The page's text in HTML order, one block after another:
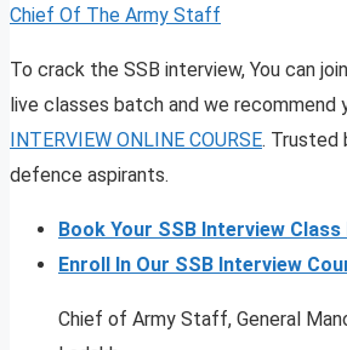
Chief Of The Army Staff
To crack the SSB interview, You can
live classes batch and we recommend
INTERVIEW ONLINE COURSE. Trusted
defence aspirants.
Book Your SSB Interview
Enroll In Our SSB Interview
Chief of Army Staff, General